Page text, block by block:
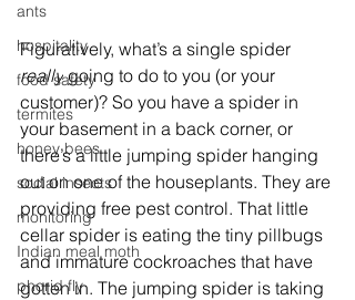
ants
hospitality
food safety
termites
honey bees
social insects
monitoring
Indian meal moth
phorid fly
Figuratively, what’s a single spider
really going to do to you (or your
customer)? So you have a spider in
your basement in a back corner, or
there’s a little jumping spider hanging
out on one of the houseplants. They are
providing free pest control. That little
cellar spider is eating the tiny pillbugs
and immature cockroaches that have
gotten in. The jumping spider is taking